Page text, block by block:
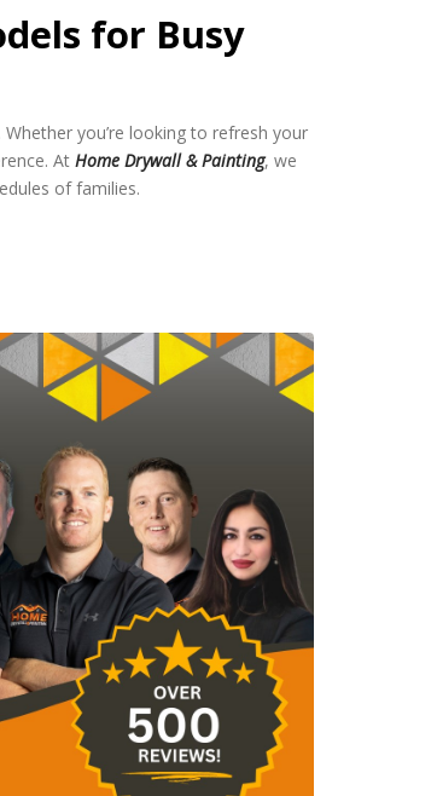
for Busy
you’re looking to refresh your
At Home Drywall & Painting, we
of families.